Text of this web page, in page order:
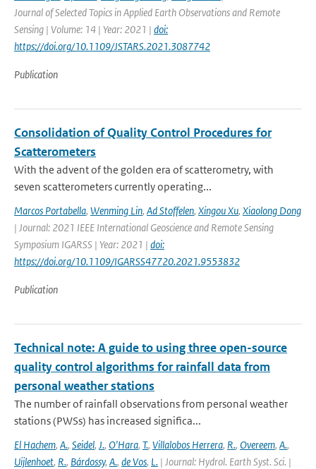
Journal of Selected Topics in Applied Earth Observations and Remote
Sensing | Volume: 14 | Year: 2021 | doi:
https://doi.org/10.1109/JSTARS.2021.3087742
Publication
Consolidation of Quality Control Procedures for
Scatterometers
With the advent of the golden era of scatterometry, with
seven scatterometers currently operating...
Marcos Portabella, Wenming Lin, Ad Stoffelen, Xingou Xu, Xiaolong Dong
| Journal: 2021 IEEE International Geoscience and Remote Sensing
Symposium IGARSS | Year: 2021 | doi:
https://doi.org/10.1109/IGARSS47720.2021.9553832
Publication
Technical note: A guide to using three open-source
quality control algorithms for rainfall data from
personal weather stations
The number of rainfall observations from personal weather
stations (PWSs) has increased significa...
El Hachem, A., Seidel, J., O'Hara, T., Villalobos Herrera, R., Overeem, A.,
Uijlenhoet, R., Bárdossy, A., de Vos, L. | Journal: Hydrol. Earth Syst. Sci. |